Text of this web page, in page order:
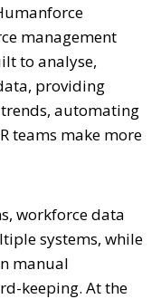
management
to analyse,
providing
automating
teams make more
workforce data
systems, while
manual
keeping. At the